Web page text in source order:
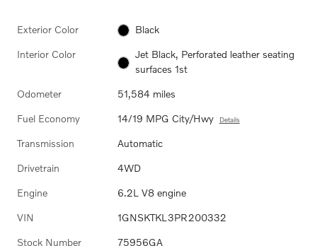
Exterior Color Black
Interior Color
Jet Black, Perforated leather seating
surfaces 1st
Odometer 51,584 miles
Fuel Economy 14/19 MPG City/Hwy Details
Transmission Automatic
Drivetrain 4WD
Engine 6.2L V8 engine
VIN 1GNSKTKL3PR200332
Stock Number 75956GA